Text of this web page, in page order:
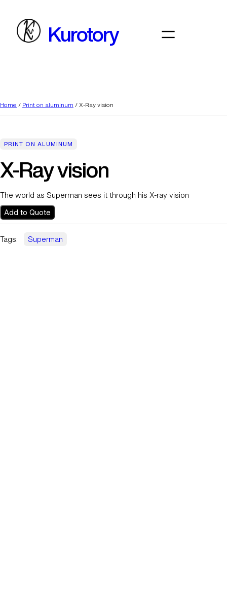
content
Kurotory
Home / Print on aluminum / X-Ray vision
PRINT ON ALUMINUM
X-Ray vision
The world as Superman sees it through his X-ray vision
Add to Quote
Tags: Superman